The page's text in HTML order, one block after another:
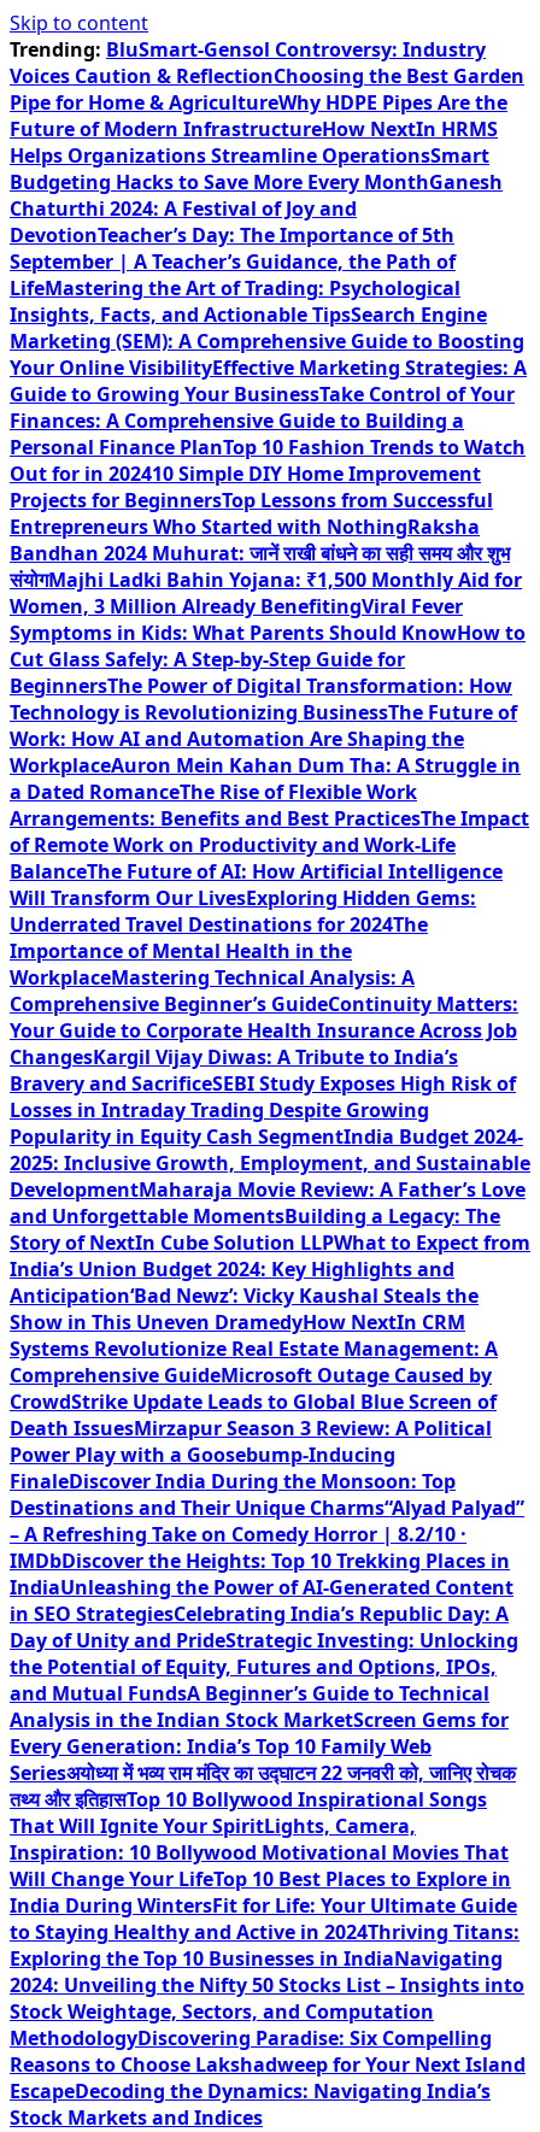
Skip to content
Trending: BluSmart-Gensol Controversy: Industry
Voices Caution & ReflectionChoosing the Best Garden
Pipe for Home & AgricultureWhy HDPE Pipes Are the
Future of Modern InfrastructureHow NextIn HRMS
Helps Organizations Streamline OperationsSmart
Budgeting Hacks to Save More Every MonthGanesh
Chaturthi 2024: A Festival of Joy and
DevotionTeacher’s Day: The Importance of 5th
September | A Teacher’s Guidance, the Path of
LifeMastering the Art of Trading: Psychological
Insights, Facts, and Actionable TipsSearch Engine
Marketing (SEM): A Comprehensive Guide to Boosting
Your Online VisibilityEffective Marketing Strategies: A
Guide to Growing Your BusinessTake Control of Your
Finances: A Comprehensive Guide to Building a
Personal Finance PlanTop 10 Fashion Trends to Watch
Out for in 202410 Simple DIY Home Improvement
Projects for BeginnersTop Lessons from Successful
Entrepreneurs Who Started with NothingRaksha
Bandhan 2024 Muhurat: जानें राखी बांधने का सही समय और शुभ
संयोगMajhi Ladki Bahin Yojana: ₹1,500 Monthly Aid for
Women, 3 Million Already BenefitingViral Fever
Symptoms in Kids: What Parents Should KnowHow to
Cut Glass Safely: A Step-by-Step Guide for
BeginnersThe Power of Digital Transformation: How
Technology is Revolutionizing BusinessThe Future of
Work: How AI and Automation Are Shaping the
WorkplaceAuron Mein Kahan Dum Tha: A Struggle in
a Dated RomanceThe Rise of Flexible Work
Arrangements: Benefits and Best PracticesThe Impact
of Remote Work on Productivity and Work-Life
BalanceThe Future of AI: How Artificial Intelligence
Will Transform Our LivesExploring Hidden Gems:
Underrated Travel Destinations for 2024The
Importance of Mental Health in the
WorkplaceMastering Technical Analysis: A
Comprehensive Beginner’s GuideContinuity Matters:
Your Guide to Corporate Health Insurance Across Job
ChangesKargil Vijay Diwas: A Tribute to India’s
Bravery and SacrificeSEBI Study Exposes High Risk of
Losses in Intraday Trading Despite Growing
Popularity in Equity Cash SegmentIndia Budget 2024-
2025: Inclusive Growth, Employment, and Sustainable
DevelopmentMaharaja Movie Review: A Father’s Love
and Unforgettable MomentsBuilding a Legacy: The
Story of NextIn Cube Solution LLPWhat to Expect from
India’s Union Budget 2024: Key Highlights and
Anticipation‘Bad Newz’: Vicky Kaushal Steals the
Show in This Uneven DramedyHow NextIn CRM
Systems Revolutionize Real Estate Management: A
Comprehensive GuideMicrosoft Outage Caused by
CrowdStrike Update Leads to Global Blue Screen of
Death IssuesMirzapur Season 3 Review: A Political
Power Play with a Goosebump-Inducing
FinaleDiscover India During the Monsoon: Top
Destinations and Their Unique Charms“Alyad Palyad”
– A Refreshing Take on Comedy Horror | 8.2/10 ·
IMDbDiscover the Heights: Top 10 Trekking Places in
IndiaUnleashing the Power of AI-Generated Content
in SEO StrategiesCelebrating India’s Republic Day: A
Day of Unity and PrideStrategic Investing: Unlocking
the Potential of Equity, Futures and Options, IPOs,
and Mutual FundsA Beginner’s Guide to Technical
Analysis in the Indian Stock MarketScreen Gems for
Every Generation: India’s Top 10 Family Web
Seriesअयोध्या में भव्य राम मंदिर का उद्घाटन 22 जनवरी को, जानिए रोचक
तथ्य और इतिहासTop 10 Bollywood Inspirational Songs
That Will Ignite Your SpiritLights, Camera,
Inspiration: 10 Bollywood Motivational Movies That
Will Change Your LifeTop 10 Best Places to Explore in
India During WintersFit for Life: Your Ultimate Guide
to Staying Healthy and Active in 2024Thriving Titans:
Exploring the Top 10 Businesses in IndiaNavigating
2024: Unveiling the Nifty 50 Stocks List – Insights into
Stock Weightage, Sectors, and Computation
MethodologyDiscovering Paradise: Six Compelling
Reasons to Choose Lakshadweep for Your Next Island
EscapeDecoding the Dynamics: Navigating India’s
Stock Markets and Indices